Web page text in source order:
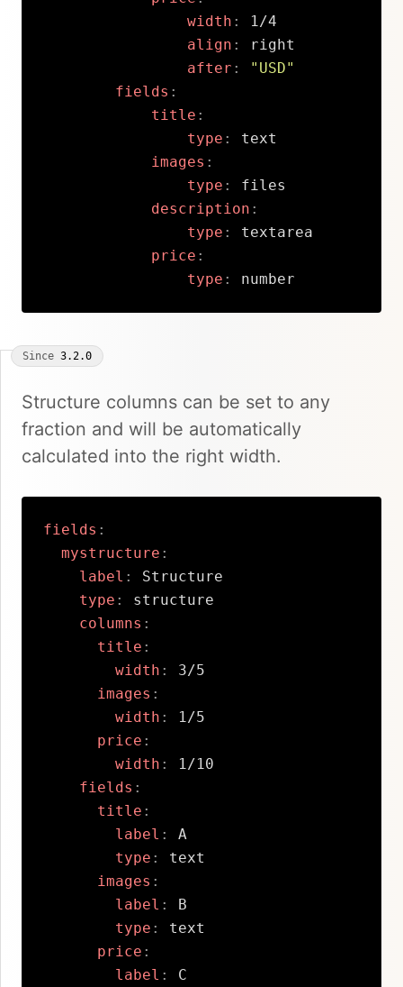
width :
1/4
align :
right
after :
"USD"
fields :
title :
type :
text
images :
type :
files
description :
type :
textarea
price :
type : number
Since 3.2.0
Structure columns can be set to any
fraction and will be automatically
calculated into the right width.
fields :
mystructure :
label :
Structure
type :
structure
columns :
title :
width :
3/5
images :
width :
1/5
price :
width :
1/10
fields :
title :
label :
A
type :
text
images :
label :
B
type :
text
price :
label :
C